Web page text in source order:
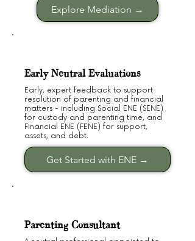
Explore Mediation →
Early Neutral Evaluations
Early, expert feedback to support
resolution of parenting and financial
matters - including Social ENE (SENE)
for custody and parenting time, and
Financial ENE (FENE) for support,
assets, and debt.
Get Started with ENE →
Parenting Consultant